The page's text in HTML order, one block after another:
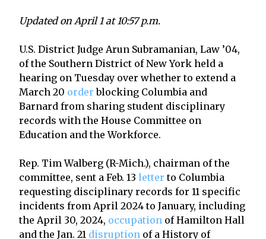
Updated on April 1 at 10:57 p.m.
U.S. District Judge Arun Subramanian, Law ’04,
of the Southern District of New York held a
hearing on Tuesday over whether to extend a
March 20 order blocking Columbia and
Barnard from sharing student disciplinary
records with the House Committee on
Education and the Workforce.
Rep. Tim Walberg (R-Mich.), chairman of the
committee, sent a Feb. 13 letter to Columbia
requesting disciplinary records for 11 specific
incidents from April 2024 to January, including
the April 30, 2024, occupation of Hamilton Hall
and the Jan. 21 disruption of a History of